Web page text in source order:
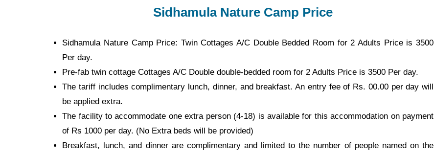
Sidhamula Nature Camp Price
Sidhamula Nature Camp Price: Twin Cottages A/C Double Bedded Room for 2 Adults Price is 3500
Per day.
Pre-fab twin cottage Cottages A/C Double double-bedded room for 2 Adults Price is 3500 Per day.
The tariff includes complimentary lunch, dinner, and breakfast. An entry fee of Rs. 00.00 per day will
be applied extra.
The facility to accommodate one extra person (4-18) is available for this accommodation on payment
of Rs 1000 per day. (No Extra beds will be provided)
Breakfast, lunch, and dinner are complimentary and limited to the number of people named on the